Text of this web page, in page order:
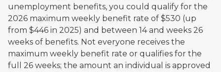
unemployment benefits, you could qualify for the
2026 maximum weekly benefit rate of $530 (up
from $446 in 2025) and between 14 and weeks 26
weeks of benefits. Not everyone receives the
maximum weekly benefit rate or qualifies for the
full 26 weeks; the amount an individual is approved